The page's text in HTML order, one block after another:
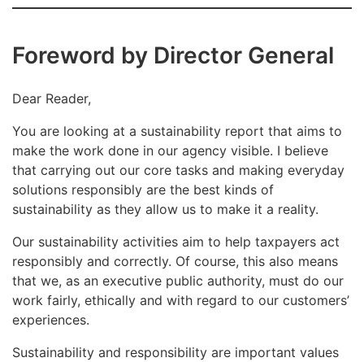
Foreword by Director General
Dear Reader,
You are looking at a sustainability report that aims to
make the work done in our agency visible. I believe
that carrying out our core tasks and making everyday
solutions responsibly are the best kinds of
sustainability as they allow us to make it a reality.
Our sustainability activities aim to help taxpayers act
responsibly and correctly. Of course, this also means
that we, as an executive public authority, must do our
work fairly, ethically and with regard to our customers’
experiences.
Sustainability and responsibility are important values